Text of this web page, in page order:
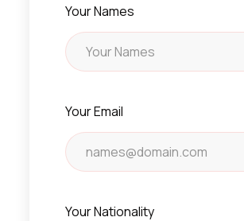
Your Names
Your Email
Your Nationality